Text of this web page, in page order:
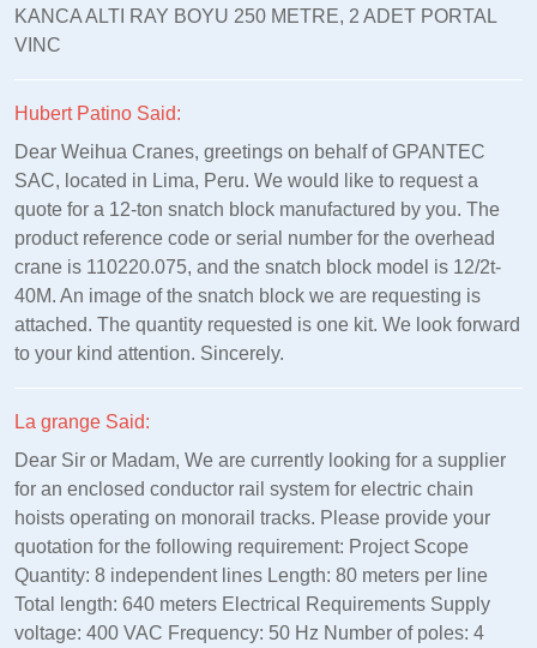
KANCA ALTI RAY BOYU 250 METRE, 2 ADET PORTAL
VINC
Hubert Patino Said:
Dear Weihua Cranes, greetings on behalf of GPANTEC
SAC, located in Lima, Peru. We would like to request a
quote for a 12-ton snatch block manufactured by you. The
product reference code or serial number for the overhead
crane is 110220.075, and the snatch block model is 12/2t-
40M. An image of the snatch block we are requesting is
attached. The quantity requested is one kit. We look forward
to your kind attention. Sincerely.
La grange Said:
Dear Sir or Madam, We are currently looking for a supplier
for an enclosed conductor rail system for electric chain
hoists operating on monorail tracks. Please provide your
quotation for the following requirement: Project Scope
Quantity: 8 independent lines Length: 80 meters per line
Total length: 640 meters Electrical Requirements Supply
voltage: 400 VAC Frequency: 50 Hz Number of poles: 4